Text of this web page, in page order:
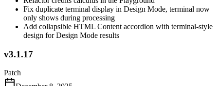
Fix duplicate terminal display in Design Mode, terminal now
only shows during processing
Add collapsible HTML Content accordion with terminal-style
design for Design Mode results
v3.1.17
Patch